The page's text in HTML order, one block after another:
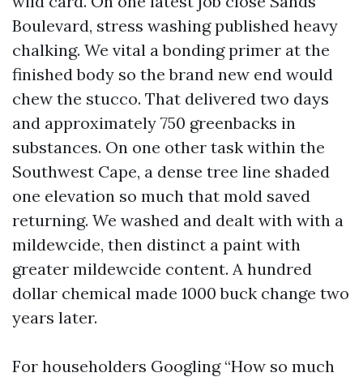
Boulevard, stress washing published heavy
chalking. We vital a bonding primer at the
finished body so the brand new end would
chew the stucco. That delivered two days
and approximately 750 greenbacks in
substances. On one other task within the
Southwest Cape, a dense tree line shaded
one elevation so much that mold saved
returning. We washed and dealt with with a
mildewcide, then distinct a paint with
greater mildewcide content. A hundred
dollar chemical made 1000 buck change two
years later.
For householders Googling “How so much